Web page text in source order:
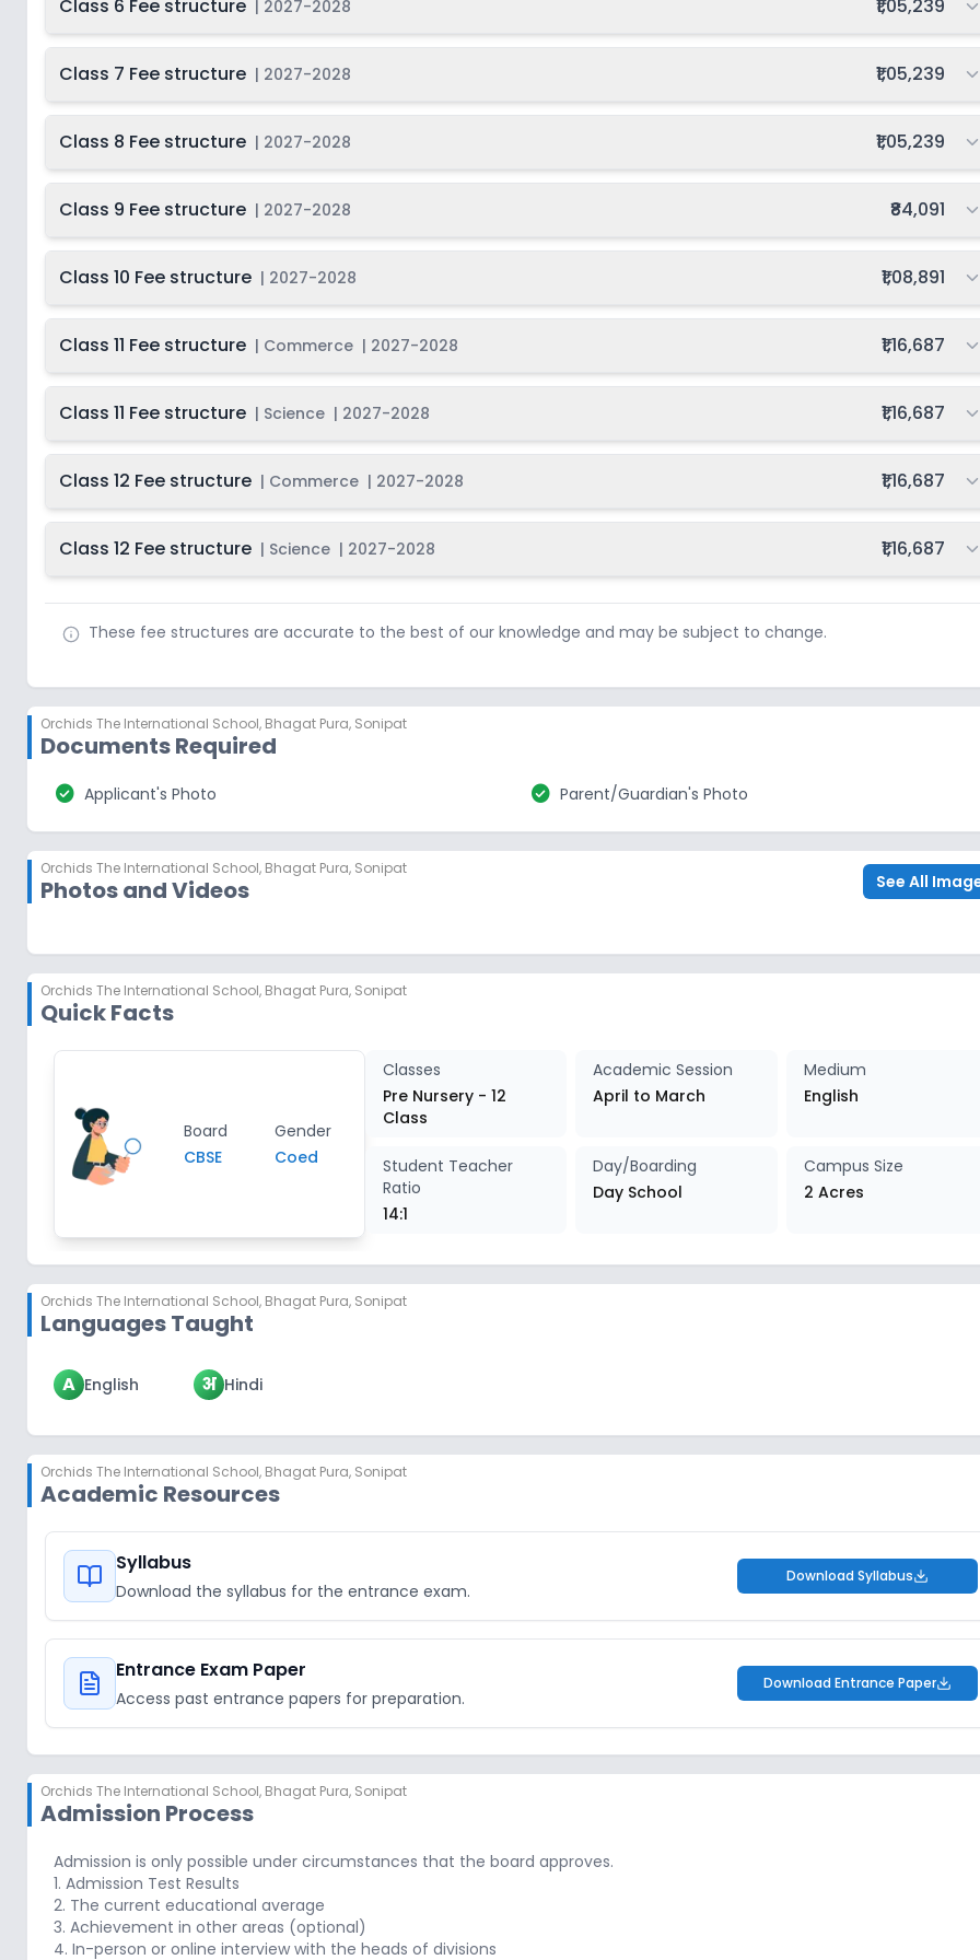
Class 6 Fee structure | 2027-2028 ₹1,05,239
Class 7 Fee structure | 2027-2028 Total fee:
₹1,05,239
Class 8 Fee structure | 2027-2028 Total fee:
₹1,05,239
Class 9 Fee structure | 2027-2028 Total fee:
₹84,091
Class 10 Fee structure | 2027-2028 Total fee:
₹1,08,891
Class 11 Fee structure | Commerce | 2027-2028 Total fee:
₹1,16,687
Class 11 Fee structure | Science | 2027-2028 Total fee:
₹1,16,687
Class 12 Fee structure | Commerce | 2027-2028 Total fee:
₹1,16,687
Class 12 Fee structure | Science | 2027-2028 Total fee:
₹1,16,687
These fee structures are accurate to the best of our knowledge and may be subject to change.
Orchids The International School, Bhagat Pura, Sonipat
Documents Required
check_circle Applicant's Photo check_circle Parent/Guardian's Photo
Orchids The International School, Bhagat Pura, Sonipat
Photos and Videos See All
Orchids The International School, Bhagat Pura, Sonipat
Quick Facts
Board
CBSE
Gender
Coed
Classes
Pre Nursery - 12
Class
Academic Session
April to March
Medium
English
Student Teacher
Ratio
14:1
Day/Boarding
Day School
Campus Size
2 Acres
Orchids The International School, Bhagat Pura, Sonipat
Languages Taught
A English अ Hindi
Orchids The International School, Bhagat Pura, Sonipat
Academic Resources
Syllabus
Download the syllabus for the entrance exam.
Download Syllabus
Entrance Exam Paper
Access past entrance papers for preparation.
Download Entrance Paper
Orchids The International School, Bhagat Pura, Sonipat
Admission Process
Admission is only possible under circumstances that the board approves.
1. Admission Test Results
2. The current educational average
3. Achievement in other areas (optional)
4. In-person or online interview with the heads of divisions